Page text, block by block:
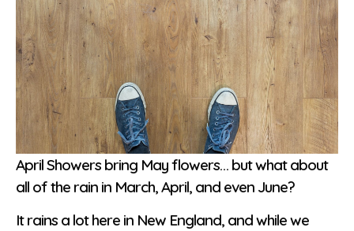
April Showers bring May flowers… but what about
all of the rain in March, April, and even June?
It rains a lot here in New England, and while we